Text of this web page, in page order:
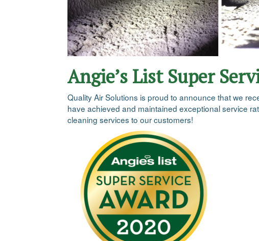
Angie’s List Super
Quality Air Solutions is proud to announce that we
have achieved and maintained exceptional service
cleaning services to our customers!